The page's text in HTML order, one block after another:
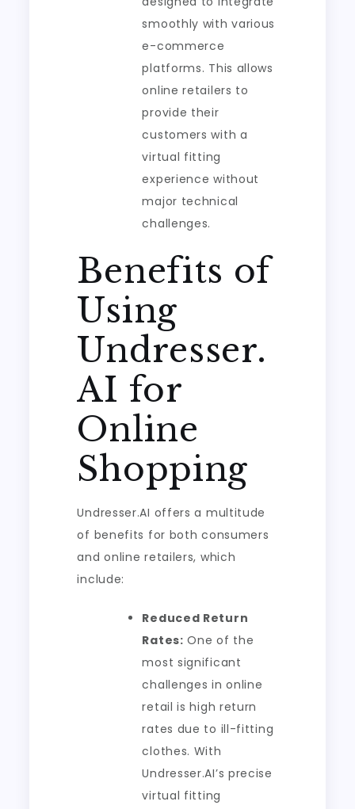
smoothly with various
e-commerce
platforms. This allows
online retailers to
provide their
customers with a
virtual fitting
experience without
major technical
challenges.
Benefits of
Using
Undresser.
AI for
Online
Shopping
Undresser.AI offers a multitude
of benefits for both consumers
and online retailers, which
include:
Reduced Return
Rates: One of the
most significant
challenges in online
retail is high return
rates due to ill-fitting
clothes. With
Undresser.AI’s precise
virtual fitting